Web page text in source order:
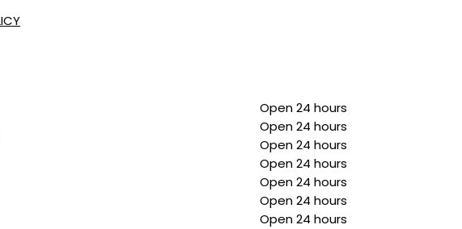
Open 24 hours
Open 24 hours
Open 24 hours
Open 24 hours
Open 24 hours
Open 24 hours
Open 24 hours